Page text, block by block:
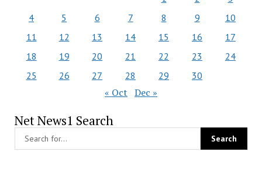
4
5 6 7 8 9
10
11
12 13 14 15 16
17
18
19 20 21 22 23
24
25
26 27 28 29 30
« Oct Dec »
Net News1 Search